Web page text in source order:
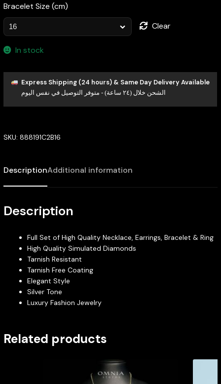
Bracelet Size (cm)
Clear
In stock
Express Shipping (24 hours) & Same Day Delivery Available
الشحن خلال (٢٤ ساعة) - متوفر التوصيل في نفس اليوم
SKU: 888191C2B16
DescriptionAdditional information
Description
Full Set of High Quality Necklace, Earrings, Bracelet & Ring
High Quality Simulated Diamonds
Tarnish Resistant
Tarnish Free Coating
Elegant Style
Silver Tone
Luxury Fashion Jewelry
Related products